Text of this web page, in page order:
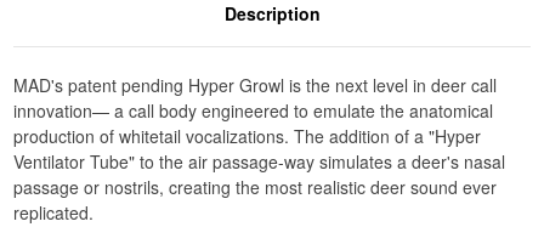
Description
MAD's patent pending Hyper Growl is the next level in deer call
innovation— a call body engineered to emulate the anatomical
production of whitetail vocalizations. The addition of a "Hyper
Ventilator Tube" to the air passage-way simulates a deer's nasal
passage or nostrils, creating the most realistic deer sound ever
replicated.